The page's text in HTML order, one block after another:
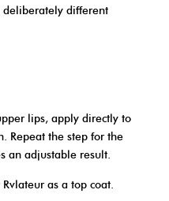
deliberately different
lips, apply directly to
Repeat the step for the
an adjustable result.
as a top coat.